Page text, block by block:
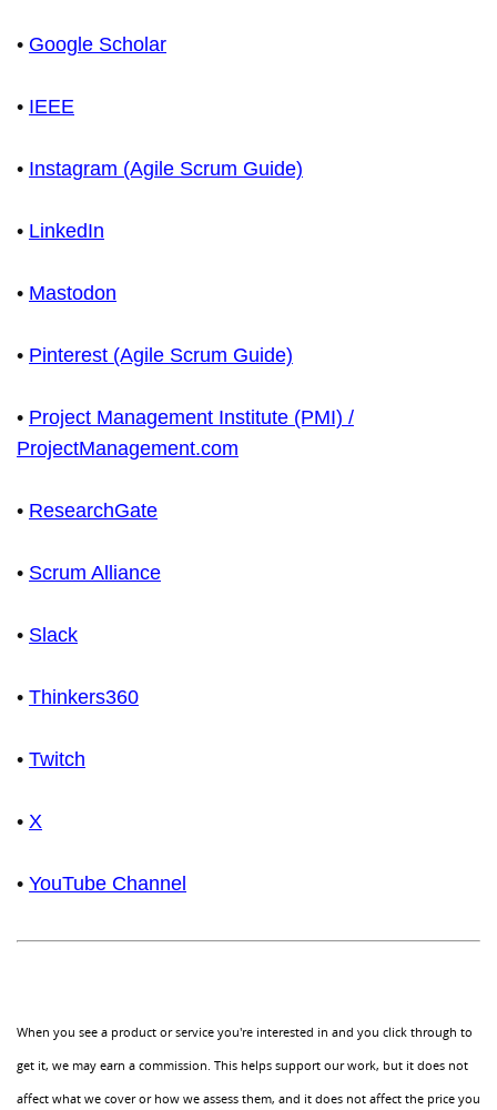
• Google Scholar
• IEEE
• Instagram (Agile Scrum Guide)
• LinkedIn
• Mastodon
• Pinterest (Agile Scrum Guide)
• Project Management Institute (PMI) /
ProjectManagement.com
• ResearchGate
• Scrum Alliance
• Slack
• Thinkers360
• Twitch
• X
• YouTube Channel
When you see a product or service you're interested in and you click through to
get it, we may earn a commission. This helps support our work, but it does not
affect what we cover or how we assess them, and it does not affect the price you